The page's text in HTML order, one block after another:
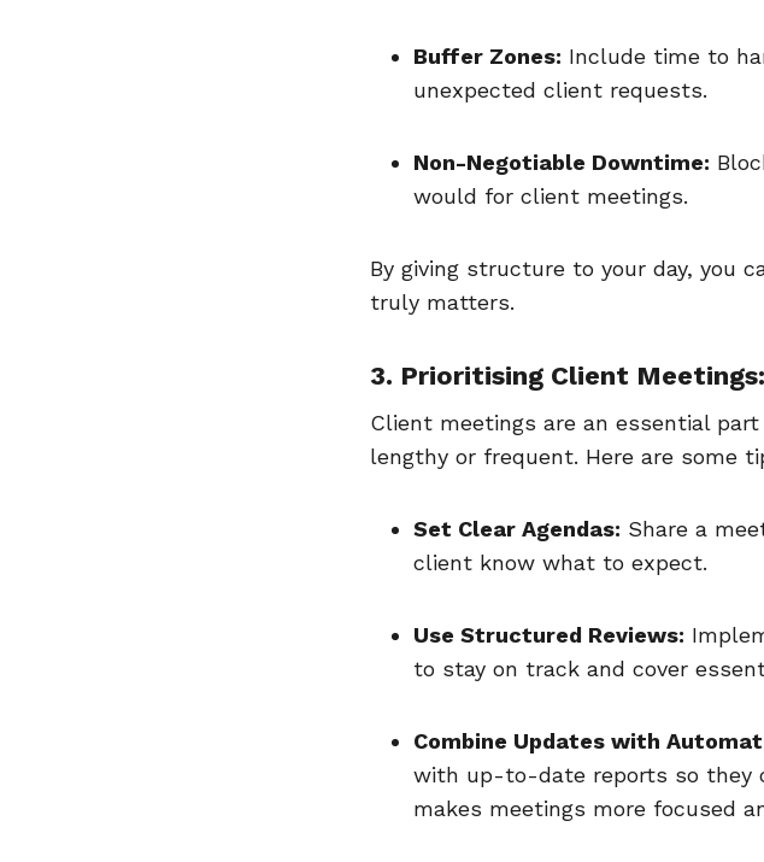
Buffer Zones: Include time to
unexpected client requests.
Non-Negotiable Downtime:
would for client meetings.
By giving structure to your day, you
truly matters.
3. Prioritising Client
Client meetings are an essential
lengthy or frequent. Here are some
Set Clear Agendas: Share a
client know what to expect.
Use Structured Reviews:
to stay on track and cover
Combine Updates with
with up-to-date reports so they
makes meetings more focused